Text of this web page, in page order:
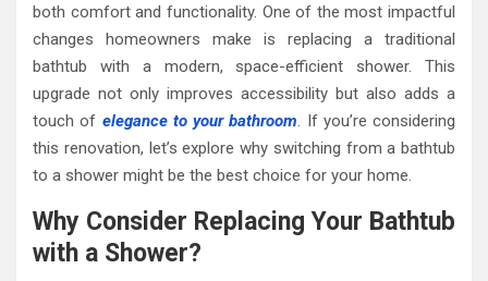
both comfort and functionality. One of the most impactful
changes homeowners make is replacing a traditional
bathtub with a modern, space-efficient shower. This
upgrade not only improves accessibility but also adds a
touch of elegance to your bathroom. If you’re considering
this renovation, let’s explore why switching from a bathtub
to a shower might be the best choice for your home.
Why Consider Replacing Your Bathtub
with a Shower?